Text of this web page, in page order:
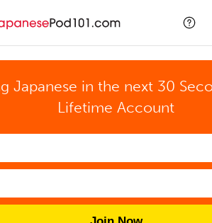
Japanese in the next 30
Lifetime Account